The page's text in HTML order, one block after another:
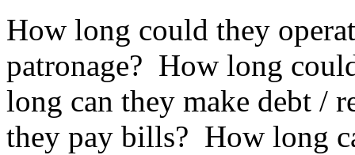
How long could they
patronage? How long
long can they make debt /
they pay bills? How long